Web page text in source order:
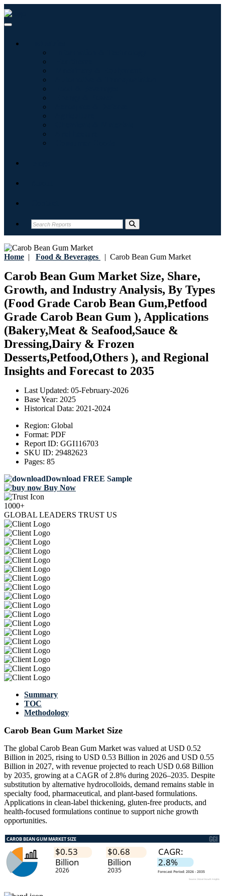
Home | Food & Beverages | Carob Bean Gum Market
Carob Bean Gum Market Size, Share,
Growth, and Industry Analysis, By Types
(Food Grade Carob Bean Gum,Petfood
Grade Carob Bean Gum ), Applications
(Bakery,Meat & Seafood,Sauce &
Dressing,Dairy & Frozen
Desserts,Petfood,Others ), and Regional
Insights and Forecast to 2035
Last Updated: 05-February-2026
Base Year: 2025
Historical Data: 2021-2024
Region: Global
Format: PDF
Report ID: GGI116703
SKU ID: 29482623
Pages: 85
Download FREE Sample
Buy Now
1000+
GLOBAL LEADERS TRUST US
Summary
TOC
Methodology
Carob Bean Gum Market Size
The global Carob Bean Gum Market was valued at USD 0.52
Billion in 2025, rising to USD 0.53 Billion in 2026 and USD 0.55
Billion in 2027, with revenue projected to reach USD 0.68 Billion
by 2035, growing at a CAGR of 2.8% during 2026–2035. Despite
substitution by alternative hydrocolloids, demand remains stable in
specialty food, pharmaceutical, and plant-based formulations.
Applications in clean-label thickening, gluten-free products, and
health-focused formulations continue to support niche growth
opportunities.